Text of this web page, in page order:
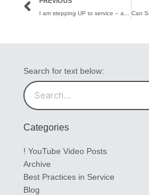
Search for text below:
Search
Categories
! YouTube Video Posts
Archive
Best Practices in Service
Blog